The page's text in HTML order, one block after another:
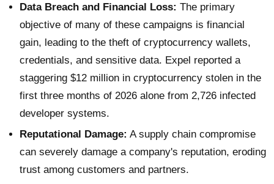
Data Breach and Financial Loss: The primary
objective of many of these campaigns is financial
gain, leading to the theft of cryptocurrency wallets,
credentials, and sensitive data. Expel reported a
staggering $12 million in cryptocurrency stolen in the
first three months of 2026 alone from 2,726 infected
developer systems.
Reputational Damage: A supply chain compromise
can severely damage a company's reputation, eroding
trust among customers and partners.